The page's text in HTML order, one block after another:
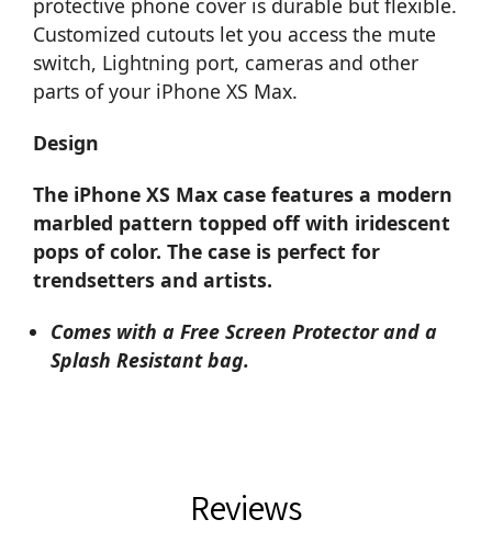
protective phone cover is durable but flexible.
Customized cutouts let you access the mute
switch, Lightning port, cameras and other
parts of your iPhone XS Max.
Design
The iPhone XS Max case features a modern
marbled pattern topped off with iridescent
pops of color. The case is perfect for
trendsetters and artists.
Comes with a Free Screen Protector and a
Splash Resistant bag.
Reviews